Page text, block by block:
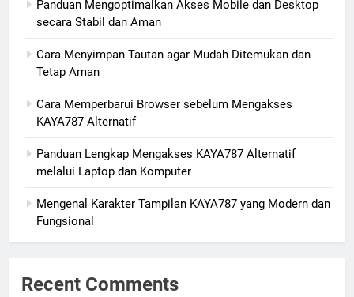
Panduan Mengoptimalkan Akses Mobile dan Desktop
secara Stabil dan Aman
Cara Menyimpan Tautan agar Mudah Ditemukan dan
Tetap Aman
Cara Memperbarui Browser sebelum Mengakses
KAYA787 Alternatif
Panduan Lengkap Mengakses KAYA787 Alternatif
melalui Laptop dan Komputer
Mengenal Karakter Tampilan KAYA787 yang Modern dan
Fungsional
Recent Comments